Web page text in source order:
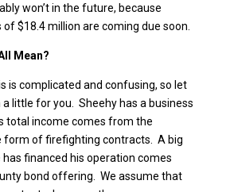
won’t in the future, because
$18.4 million are coming due soon.
Mean?
is complicated and confusing, so let
little for you. Sheehy has a business
total income comes from the
form of firefighting contracts. A big
financed his operation comes
bond offering. We assume that